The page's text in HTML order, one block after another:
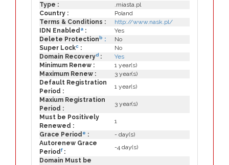
Type :
.miasta.pl
Country :
Poland
Terms & Conditions :
http://www.nask.pl/
IDN Enabled a :
Yes
Delete Protection b :
No
Super Lockc :
No
Domain Recoveryd :
Yes
Minimum Renew :
1 year(s)
Maximum Renew :
3 year(s)
Default Registration
Period :
1 year(s)
Maxium Registration
Period :
3 year(s)
Must be Positively
Renewed :
1
Grace Period e :
- day(s)
Autorenew Grace
Periodf:
-4 day(s)
Domain Must be